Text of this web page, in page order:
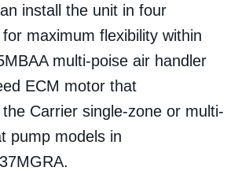
install the unit in four
maximum flexibility within
multi-poise air handler
ECM motor that
Carrier single-zone or multi-
pump models in